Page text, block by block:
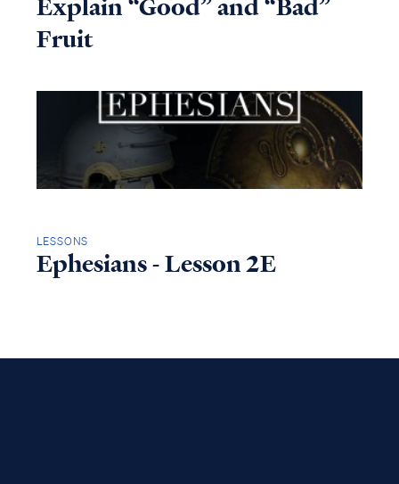
Explain “Good” and “Bad”
Fruit
LESSONS
Ephesians - Lesson 2E